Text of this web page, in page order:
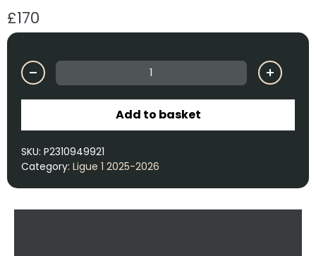
£170
Add to basket
SKU: P2310949921
Category: Ligue 1 2025-2026